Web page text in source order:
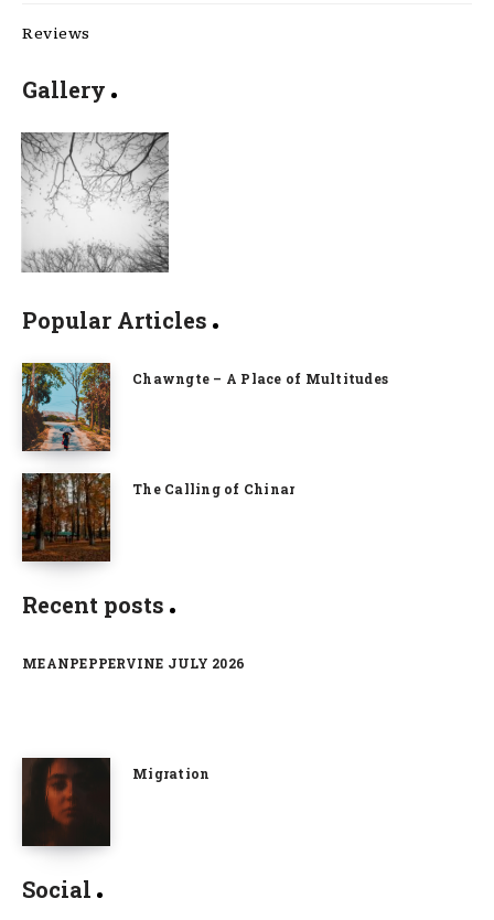
Reviews
Gallery
Popular Articles
Chawngte – A Place of Multitudes
The Calling of Chinar
Recent posts
MEANPEPPERVINE JULY 2026
Migration
Social